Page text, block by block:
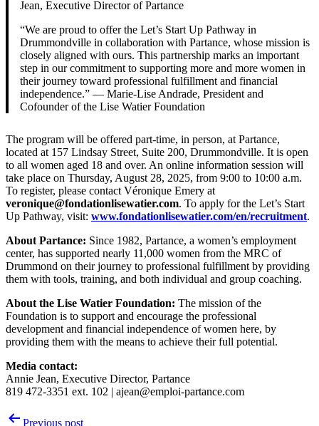
Jean, Executive Director of Partance
“We are proud to offer the Let’s Start Up Pathway in
Drummondville in collaboration with Partance, whose mission is
closely aligned with ours. This partnership marks an important
step in our commitment to supporting more and more women in
their journey toward professional fulfillment and financial
independence.” — Marie-Lise Andrade, President and
Cofounder of the Lise Watier Foundation
The program will be offered part-time, in person, at Partance,
located at 157 Lindsay Street, Suite 200, Drummondville. It is open
to all women aged 18 and over. An online information session will
take place on Thursday, August 28, 2025, from 9:00 to 10:00 a.m.
To register, please contact Véronique Emery at
veronique@fondationlisewatier.com. To apply for the Let’s Start
Up Pathway, visit: www.fondationlisewatier.com/en/recruitment.
About Partance: Since 1982, Partance, a women’s employment
center, has supported nearly 11,000 women from the MRC of
Drummond on their journey to professional fulfillment by providing
them with tools, training, and both individual and group coaching.
About the Lise Watier Foundation: The mission of the
Foundation is to support and encourage the professional
development and financial independence of women here, by
providing them with the means to achieve their full potential.
Media contact:
Annie Jean, Executive Director, Partance
819 472-3351 ext. 102 | ajean@emploi-partance.com
PostPrevious post